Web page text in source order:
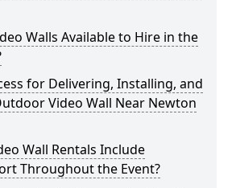
Walls Available to Hire in the
for Delivering, Installing, and
Video Wall Near Newton
Wall Rentals Include
Throughout the Event?